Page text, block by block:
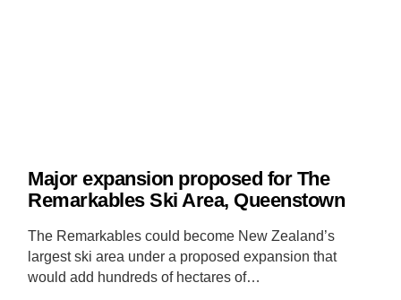
Major expansion proposed for The
Remarkables Ski Area, Queenstown
The Remarkables could become New Zealand’s
largest ski area under a proposed expansion that
would add hundreds of hectares of…